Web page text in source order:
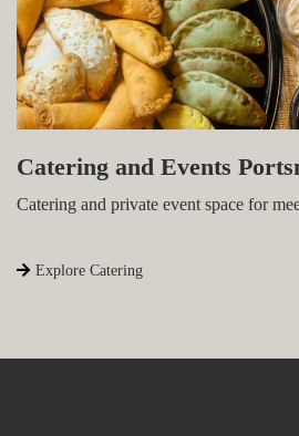
Catering and Events
Catering and private event space for
Explore Catering